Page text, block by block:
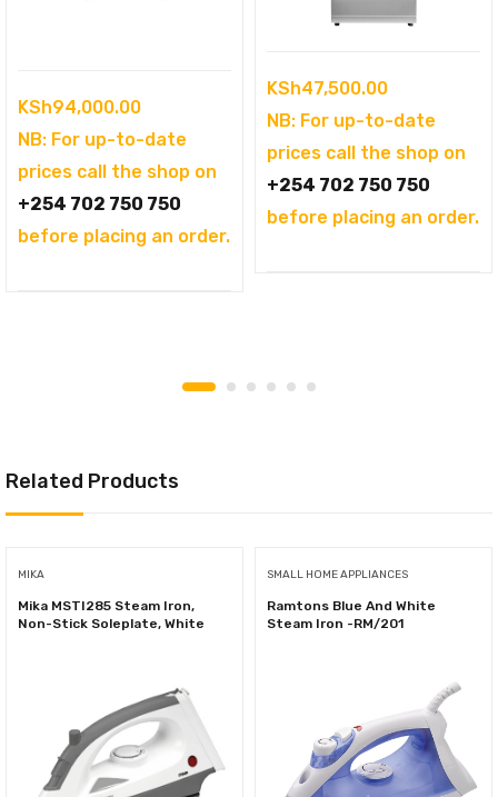
KSh94,000.00
NB: For up-to-date
prices call the shop on
+254 702 750 750
before placing an order.
KSh47,500.00
NB: For up-to-date
prices call the shop on
+254 702 750 750
before placing an order.
Related Products
MIKA
Mika MSTI285 Steam Iron,
Non-Stick Soleplate, White
SMALL HOME APPLIANCES
Ramtons Blue And White
Steam Iron -RM/201